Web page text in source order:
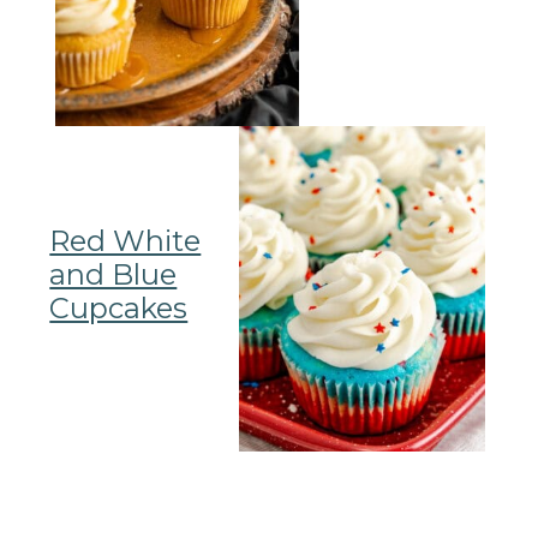
Red White
and Blue
Cupcakes